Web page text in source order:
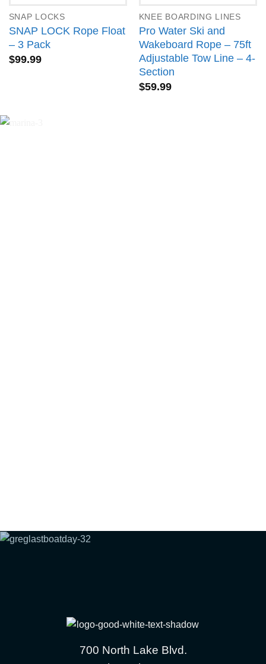
SNAP LOCKS
SNAP LOCK Rope Float
– 3 Pack
$99.99
KNEE BOARDING LINES
Pro Water Ski and
Wakeboard Rope – 75ft
Adjustable Tow Line – 4-
Section
$59.99
700 North Lake Blvd.